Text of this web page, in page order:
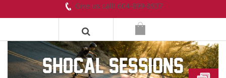
Give us call! 604-899-8937